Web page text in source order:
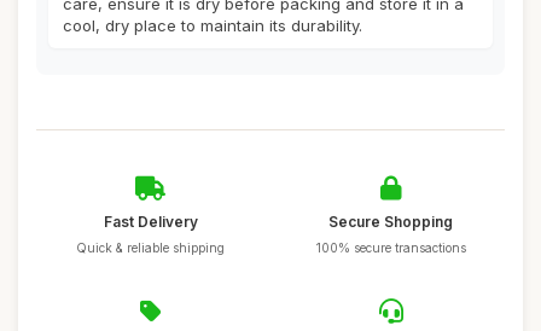
cool, dry place to maintain its durability.
Fast Delivery
Quick & reliable shipping
Secure Shopping
100% secure transactions